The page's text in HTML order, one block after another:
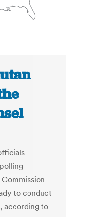
to conduct
according to